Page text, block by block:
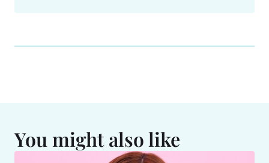
You might also like